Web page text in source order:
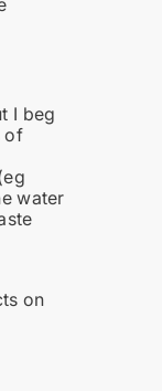
I beg
of
water
on